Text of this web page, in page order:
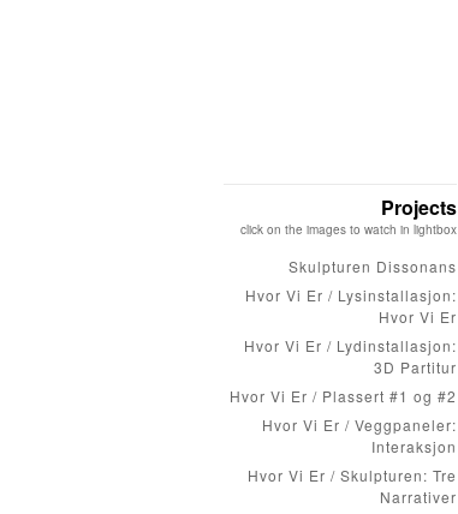
Projects
click on the images to watch in lightbox
Skulpturen Dissonans
Hvor Vi Er / Lysinstallasjon:
Hvor Vi Er
Hvor Vi Er / Lydinstallasjon:
3D Partitur
Hvor Vi Er / Plassert #1 og #2
Hvor Vi Er / Veggpaneler:
Interaksjon
Hvor Vi Er / Skulpturen: Tre
Narrativer